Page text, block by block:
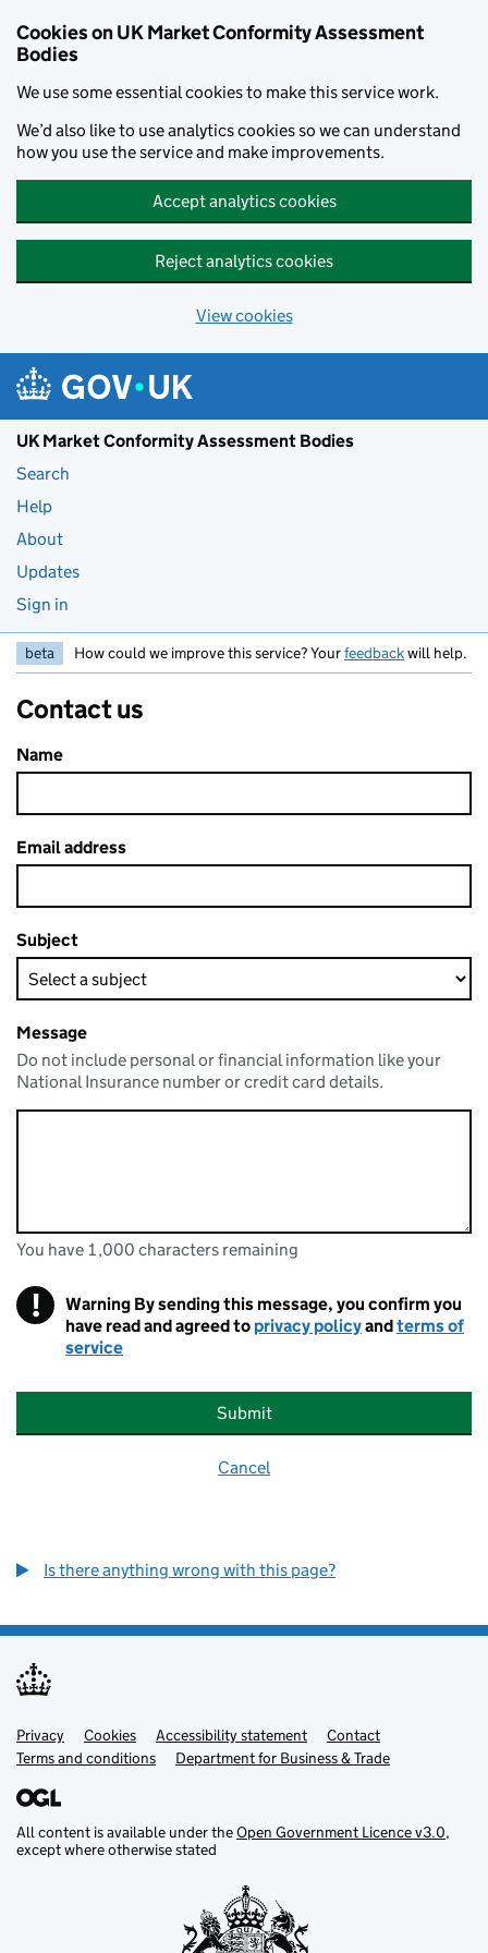
Cookies on UK Market Conformity Assessment
Bodies
We use some essential cookies to make this service work.
We’d also like to use analytics cookies so we can understand
how you use the service and make improvements.
Accept analytics cookies
Reject analytics cookies
View cookies
UK Market Conformity Assessment Bodies
Search
Help
About
Updates
Sign in
beta How could we improve this service? Yourfeedbackwill help.
Contact us
Name
Email address
Subject
Message
Do not include personal or financial information like your
National Insurance number or credit card details.
You can enter up to 1000 characters
You have 1,000 characters remaining
! Warning By sending this message, you confirm you
have read and agreed to privacy policyandterms of
service
Submit
Cancel
Is there anything wrong with this page?
Support links
Privacy Cookies Accessibility statement
Contact
Terms and conditions
Department for Business & Trade
All content is available under theOpen Government Licence v3.0,
except where otherwise stated